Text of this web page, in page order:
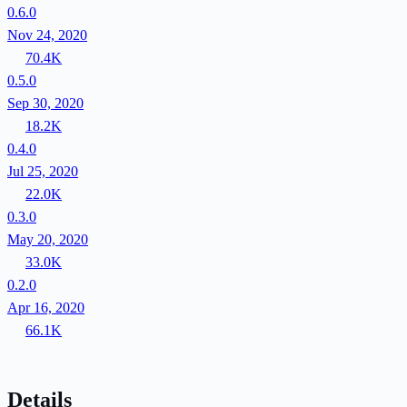
0.6.0
Nov 24, 2020
70.4K
0.5.0
Sep 30, 2020
18.2K
0.4.0
Jul 25, 2020
22.0K
0.3.0
May 20, 2020
33.0K
0.2.0
Apr 16, 2020
66.1K
Details